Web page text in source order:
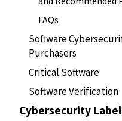
FAQs
Software
Purchasers
Critical Software
Software Verification
Cybersecurity